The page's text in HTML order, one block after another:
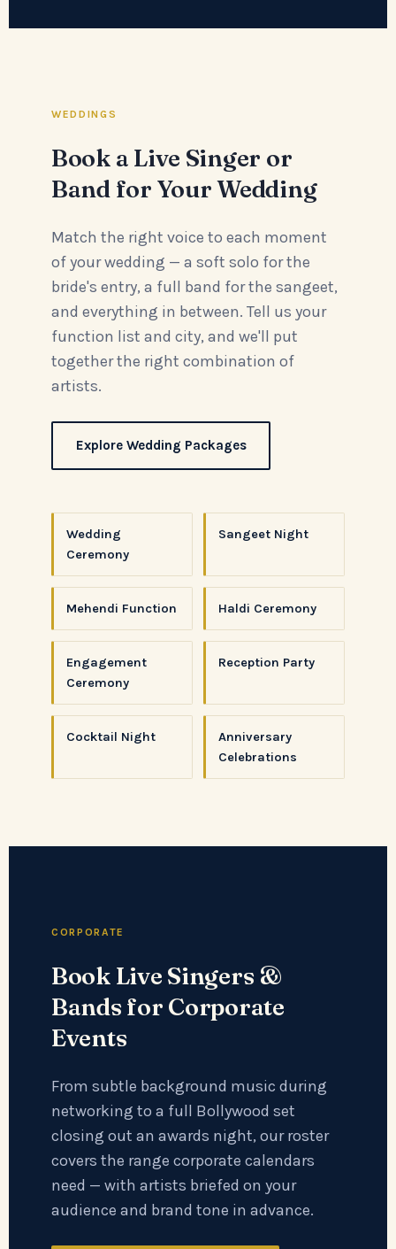
WEDDINGS
Book a Live Singer or
Band for Your Wedding
Match the right voice to each moment
of your wedding — a soft solo for the
bride's entry, a full band for the sangeet,
and everything in between. Tell us your
function list and city, and we'll put
together the right combination of
artists.
Explore Wedding Packages
Wedding
Ceremony
Sangeet Night
Mehendi Function Haldi Ceremony
Engagement
Ceremony
Reception Party
Cocktail Night
Anniversary
Celebrations
CORPORATE
Book Live Singers &
Bands for Corporate
Events
From subtle background music during
networking to a full Bollywood set
closing out an awards night, our roster
covers the range corporate calendars
need — with artists briefed on your
audience and brand tone in advance.